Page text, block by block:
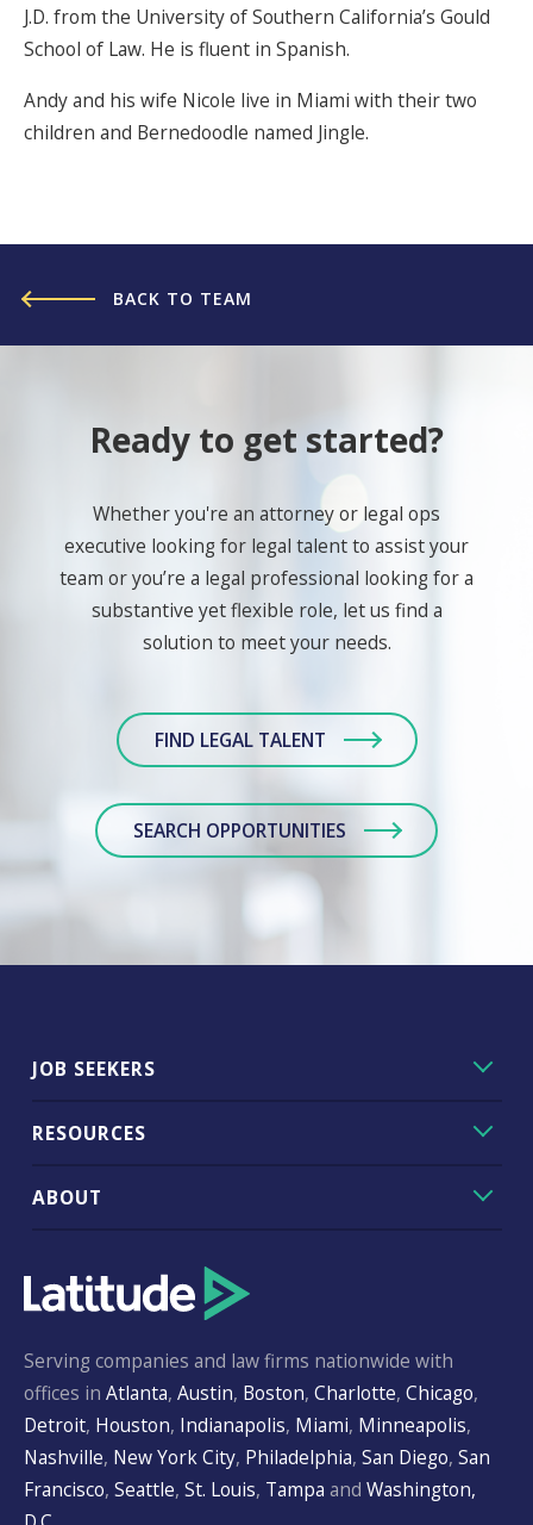
J.D. from the University of Southern California’s Gould
School of Law. He is fluent in Spanish.
Andy and his wife Nicole live in Miami with their two
children and Bernedoodle named Jingle.
BACK TO TEAM
Ready to get started?
Whether you're an attorney or legal ops
executive looking for legal talent to assist your
team or you’re a legal professional looking for a
substantive yet flexible role, let us find a
solution to meet your needs.
FIND LEGAL TALENT
SEARCH OPPORTUNITIES
JOB SEEKERS
RESOURCES
ABOUT
Serving companies and law firms nationwide with
offices in Atlanta, Austin, Boston, Charlotte, Chicago,
Detroit, Houston, Indianapolis, Miami, Minneapolis,
Nashville, New York City, Philadelphia, San Diego, San
Francisco, Seattle, St. Louis, Tampa and Washington,